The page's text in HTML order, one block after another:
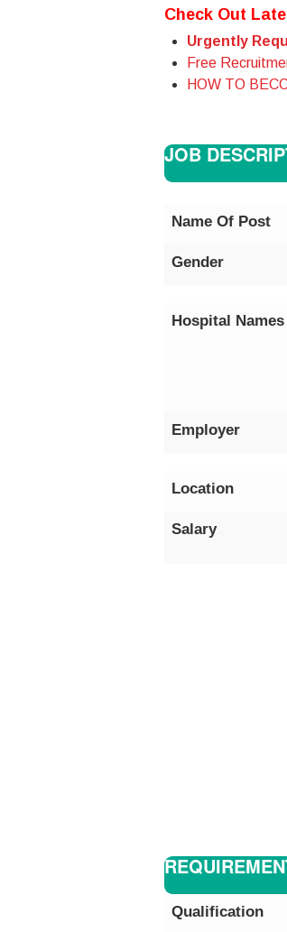
Check Out
Urgently
Free
HOW TO
JOB
Name Of Post
Gender
Hospital Names
Employer
Location
Salary
Qualification